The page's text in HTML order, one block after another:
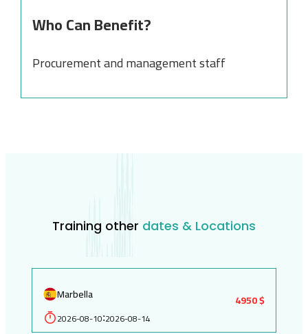
Who Can Benefit?
Procurement and management staff
Training other dates & Locations
Marbella
2026-08-10:2026-08-14
4950 $